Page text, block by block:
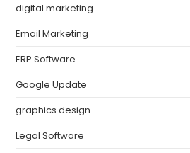
digital marketing
Email Marketing
ERP Software
Google Update
graphics design
Legal Software